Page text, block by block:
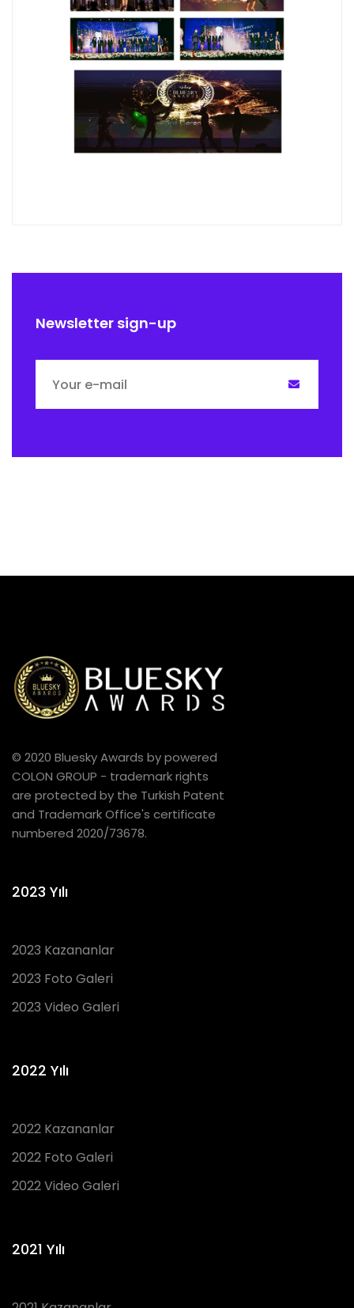
Newsletter sign-up
© 2020 Bluesky Awards by powered
COLON GROUP - trademark rights
are protected by the Turkish Patent
and Trademark Office's certificate
numbered 2020/73678.
2023 Yılı
2023 Kazananlar
2023 Foto Galeri
2023 Video Galeri
2022 Yılı
2022 Kazananlar
2022 Foto Galeri
2022 Video Galeri
2021 Yılı